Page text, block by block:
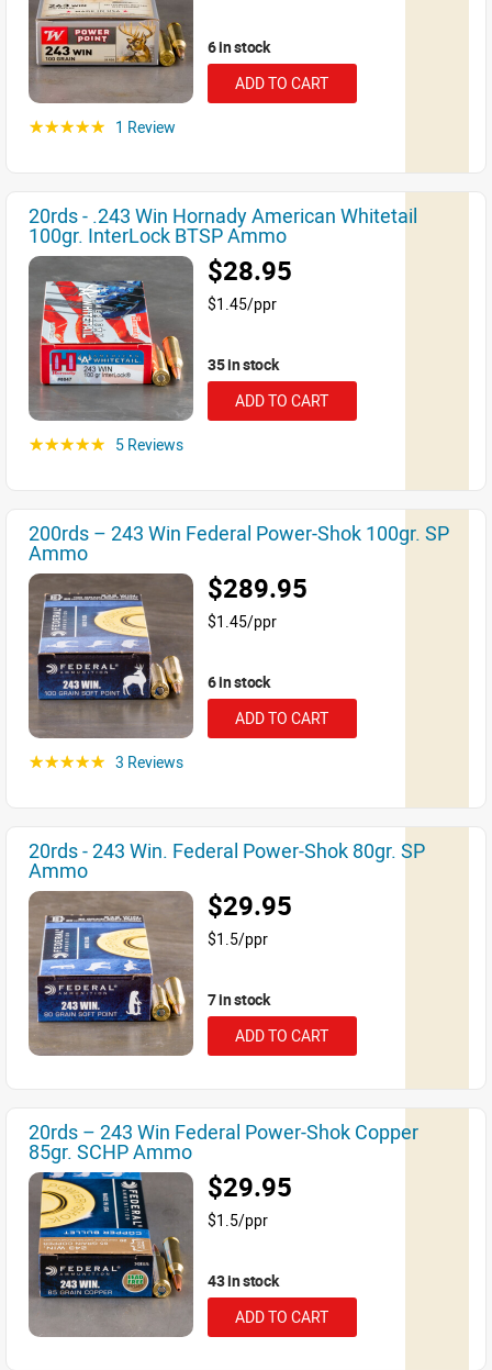
6 in stock
ADD TO CART
☆☆☆☆☆ 1 Review
20rds - .243 Win Hornady American Whitetail
100gr. InterLock BTSP Ammo
$28.95
$1.45/ppr
35 in stock
ADD TO CART
☆☆☆☆☆ 5 Reviews
200rds – 243 Win Federal Power-Shok 100gr. SP
Ammo
$289.95
$1.45/ppr
6 in stock
ADD TO CART
☆☆☆☆☆ 3 Reviews
20rds - 243 Win. Federal Power-Shok 80gr. SP
Ammo
$29.95
$1.5/ppr
7 in stock
ADD TO CART
20rds – 243 Win Federal Power-Shok Copper
85gr. SCHP Ammo
$29.95
$1.5/ppr
43 in stock
ADD TO CART